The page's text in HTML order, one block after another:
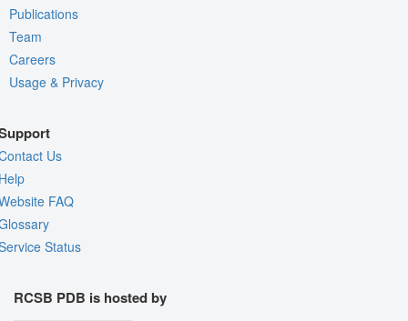
Publications
Team
Careers
Usage & Privacy
Us
FAQ
Status
RCSB PDB is hosted by